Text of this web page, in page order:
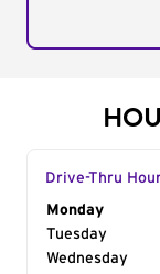
Drive-Thru
Day of the
Monday
Tuesday
Wednesday